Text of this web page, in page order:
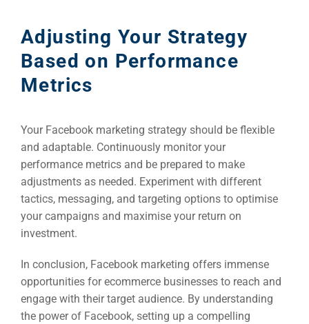
Adjusting Your Strategy
Based on Performance
Metrics
Your Facebook marketing strategy should be flexible
and adaptable. Continuously monitor your
performance metrics and be prepared to make
adjustments as needed. Experiment with different
tactics, messaging, and targeting options to optimise
your campaigns and maximise your return on
investment.
In conclusion, Facebook marketing offers immense
opportunities for ecommerce businesses to reach and
engage with their target audience. By understanding
the power of Facebook, setting up a compelling